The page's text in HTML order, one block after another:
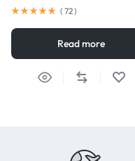
( 72)
Read more